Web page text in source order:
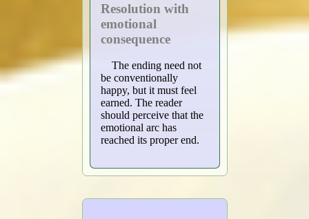
Resolution with
emotional
consequence
The ending need not
be conventionally
happy, but it must feel
earned. The reader
should perceive that the
emotional arc has
reached its proper end.